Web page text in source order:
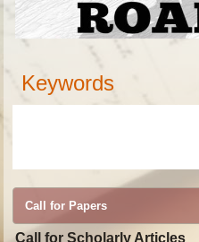
Keywords
Call for Papers
Call for Scholarly Articles